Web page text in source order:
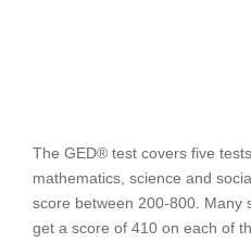
The GED® test covers five
mathematics, science and
score between 200-800. Many
get a score of 410 on each of